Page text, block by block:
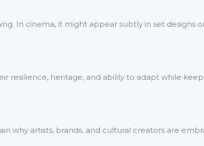
In cinema, it might appear subtly in set designs
resilience, heritage, and ability to adapt while
why artists, brands, and cultural creators are